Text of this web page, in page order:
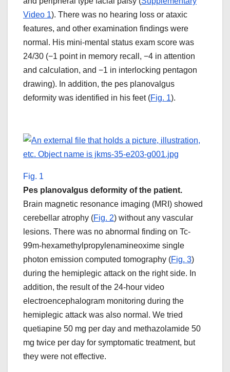
Video 1). There was no hearing loss or ataxic
features, and other examination findings were
normal. His mini-mental status exam score was
24/30 (−1 point in memory recall, −4 in attention
and calculation, and −1 in interlocking pentagon
drawing). In addition, the pes planovalgus
deformity was identified in his feet (Fig. 1).
Fig. 1
Pes planovalgus deformity of the patient.
Brain magnetic resonance imaging (MRI) showed
cerebellar atrophy (Fig. 2) without any vascular
lesions. There was no abnormal finding on Tc-
99m-hexamethylpropylenamineoxime single
photon emission computed tomography (Fig. 3)
during the hemiplegic attack on the right side. In
addition, the result of the 24-hour video
electroencephalogram monitoring during the
hemiplegic attack was also normal. We tried
quetiapine 50 mg per day and methazolamide 50
mg twice per day for symptomatic treatment, but
they were not effective.